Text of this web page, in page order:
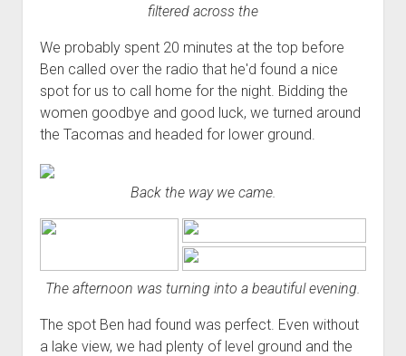
filtered across the
We probably spent 20 minutes at the top before
Ben called over the radio that he'd found a nice
spot for us to call home for the night. Bidding the
women goodbye and good luck, we turned around
the Tacomas and headed for lower ground.
Back the way we came.
The afternoon was turning into a beautiful evening.
The spot Ben had found was perfect. Even without
a lake view, we had plenty of level ground and the